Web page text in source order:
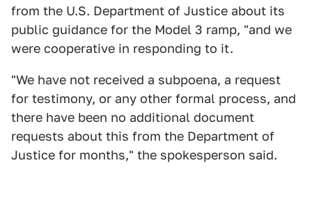
from the U.S. Department of Justice about its
public guidance for the Model 3 ramp, "and we
were cooperative in responding to it.
"We have not received a subpoena, a request
for testimony, or any other formal process, and
there have been no additional document
requests about this from the Department of
Justice for months," the spokesperson said.